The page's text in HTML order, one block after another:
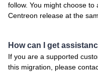
follow. You might choose
Centreon release at the
How can I get
If you are a supported
this migration, please